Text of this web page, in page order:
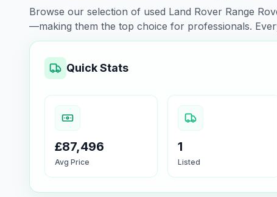
Browse our selection of used Land Rover Range
—making them the top choice for professionals.
Quick Stats
£87,496
Avg Price
1
Listed